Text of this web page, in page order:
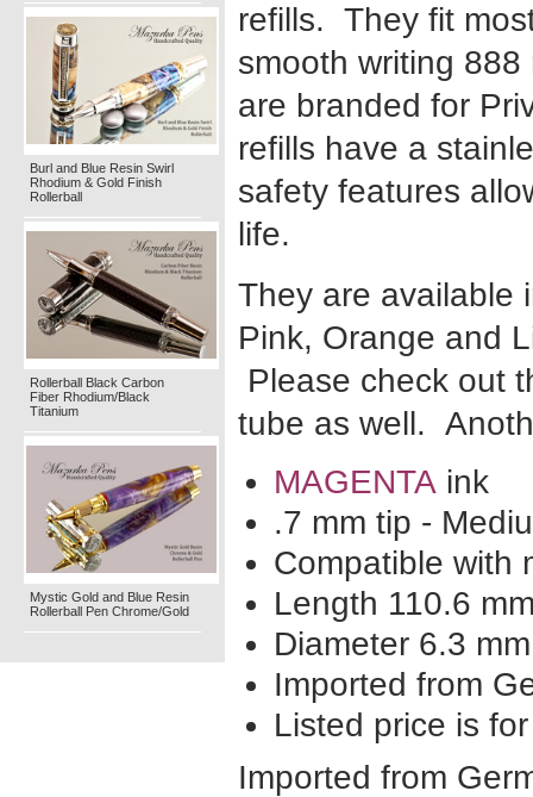
Burl and Blue Resin Swirl
Rhodium & Gold Finish
Rollerball
Rollerball Black Carbon
Fiber Rhodium/Black
Titanium
Mystic Gold and Blue Resin
Rollerball Pen Chrome/Gold
refills. They fit
smooth writing
are branded for
refills have a
safety features
life.
They are available
Pink, Orange and
Please check out
tube as well.
MAGENTA ink
.7 mm tip -
Compatible with
Length 110.6
Diameter 6.3 mm
Imported from
Listed price is
Imported from